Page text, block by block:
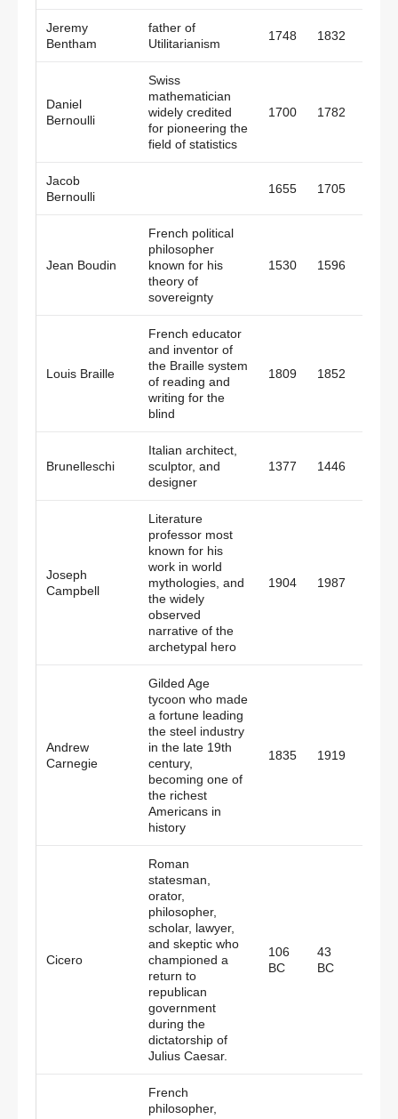
Jeremy
Bentham
father of
Utilitarianism
1748 1832
Daniel
Bernoulli
Swiss
mathematician
widely credited
for pioneering the
field of statistics
1700 1782
Jacob
Bernoulli
1655 1705
Jean Boudin
French political
philosopher
known for his
theory of
sovereignty
1530 1596
Louis Braille
French educator
and inventor of
the Braille system
of reading and
writing for the
blind
1809 1852
Brunelleschi
Italian architect,
sculptor, and
designer
1377 1446
Joseph
Campbell
Literature
professor most
known for his
work in world
mythologies, and
the widely
observed
narrative of the
archetypal hero
1904 1987
Andrew
Carnegie
Gilded Age
tycoon who made
a fortune leading
the steel industry
in the late 19th
century,
becoming one of
the richest
Americans in
history
1835 1919
Cicero
Roman
statesman,
orator,
philosopher,
scholar, lawyer,
and skeptic who
championed a
return to
republican
government
during the
dictatorship of
Julius Caesar.
106
BC
43
BC
French
philosopher,